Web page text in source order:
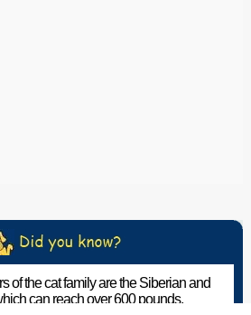
of the cat family are the Siberian and
can reach over 600 pounds.